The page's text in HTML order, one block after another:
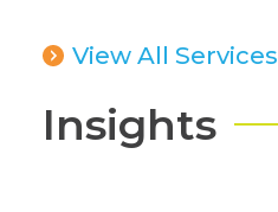
View All Services
Insights